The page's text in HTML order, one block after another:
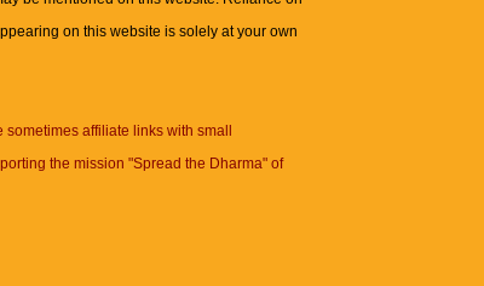
on this website is solely at your own
sometimes affiliate links with small
the mission "Spread the Dharma" of